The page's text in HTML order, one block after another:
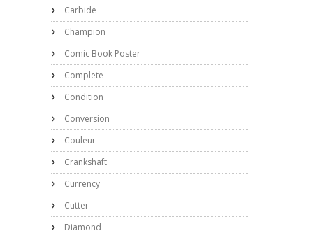
Carbide
Champion
Comic Book Poster
Complete
Condition
Conversion
Couleur
Crankshaft
Currency
Cutter
Diamond